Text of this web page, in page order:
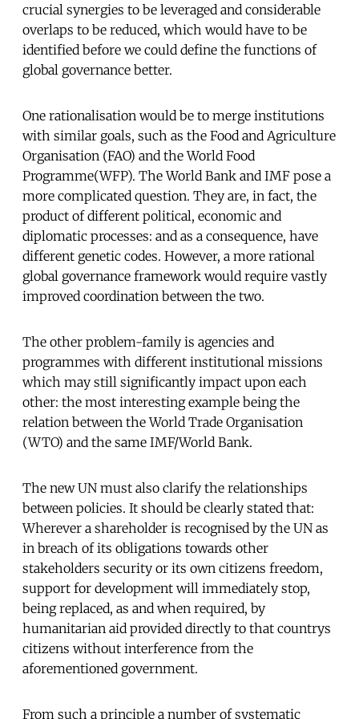
crucial synergies to be leveraged and considerable
overlaps to be reduced, which would have to be
identified before we could define the functions of
global governance better.
One rationalisation would be to merge institutions
with similar goals, such as the Food and Agriculture
Organisation (FAO) and the World Food
Programme(WFP). The World Bank and IMF pose a
more complicated question. They are, in fact, the
product of different political, economic and
diplomatic processes: and as a consequence, have
different genetic codes. However, a more rational
global governance framework would require vastly
improved coordination between the two.
The other problem-family is agencies and
programmes with different institutional missions
which may still significantly impact upon each
other: the most interesting example being the
relation between the World Trade Organisation
(WTO) and the same IMF/World Bank.
The new UN must also clarify the relationships
between policies. It should be clearly stated that:
Wherever a shareholder is recognised by the UN as
in breach of its obligations towards other
stakeholders security or its own citizens freedom,
support for development will immediately stop,
being replaced, as and when required, by
humanitarian aid provided directly to that countrys
citizens without interference from the
aforementioned government.
From such a principle a number of systematic